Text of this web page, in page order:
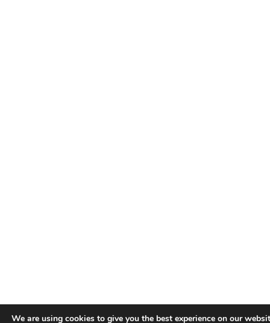
We are using cookies to give you the best experience on our